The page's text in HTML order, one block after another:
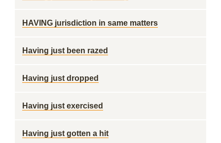
HAVING jurisdiction in same matters
Having just been razed
Having just dropped
Having just exercised
Having just gotten a hit